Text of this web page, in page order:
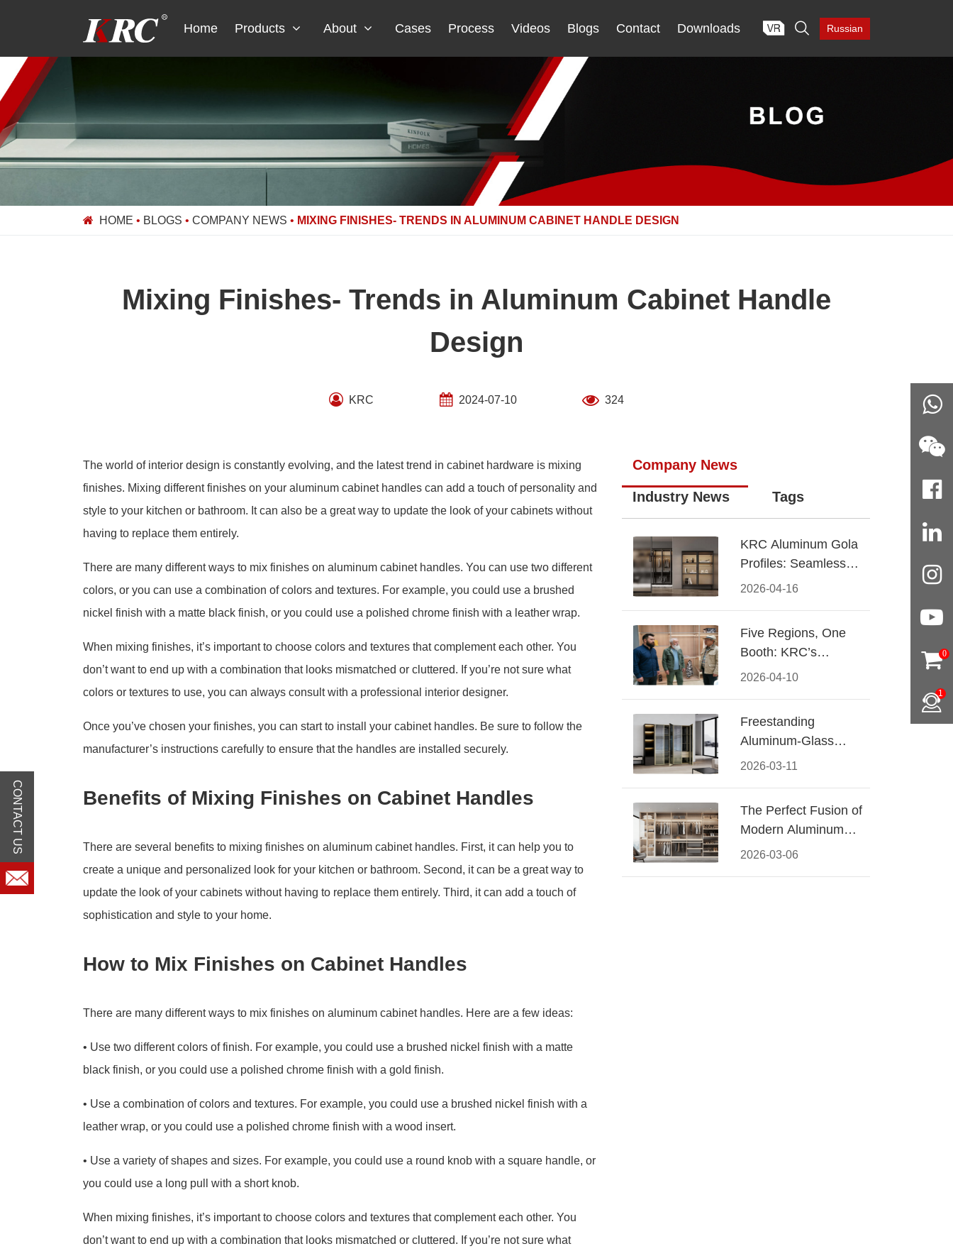
Home Products About Cases Process Videos Blogs Contact Downloads  Russian
HOME • BLOGS • COMPANY NEWS • MIXING FINISHES- TRENDS IN ALUMINUM CABINET HANDLE DESIGN
Mixing Finishes- Trends in Aluminum Cabinet Handle
Design
KRC 2024-07-10 324
The world of interior design is constantly evolving, and the latest trend in cabinet hardware is mixing
finishes. Mixing different finishes on your aluminum cabinet handles can add a touch of personality and
style to your kitchen or bathroom. It can also be a great way to update the look of your cabinets without
having to replace them entirely.
There are many different ways to mix finishes on aluminum cabinet handles. You can use two different
colors, or you can use a combination of colors and textures. For example, you could use a brushed
nickel finish with a matte black finish, or you could use a polished chrome finish with a leather wrap.
When mixing finishes, it’s important to choose colors and textures that complement each other. You
don’t want to end up with a combination that looks mismatched or cluttered. If you’re not sure what
colors or textures to use, you can always consult with a professional interior designer.
Once you’ve chosen your finishes, you can start to install your cabinet handles. Be sure to follow the
manufacturer’s instructions carefully to ensure that the handles are installed securely.
Benefits of Mixing Finishes on Cabinet Handles
There are several benefits to mixing finishes on aluminum cabinet handles. First, it can help you to
create a unique and personalized look for your kitchen or bathroom. Second, it can be a great way to
update the look of your cabinets without having to replace them entirely. Third, it can add a touch of
sophistication and style to your home.
How to Mix Finishes on Cabinet Handles
There are many different ways to mix finishes on aluminum cabinet handles. Here are a few ideas:
• Use two different colors of finish. For example, you could use a brushed nickel finish with a matte
black finish, or you could use a polished chrome finish with a gold finish.
• Use a combination of colors and textures. For example, you could use a brushed nickel finish with a
leather wrap, or you could use a polished chrome finish with a wood insert.
• Use a variety of shapes and sizes. For example, you could use a round knob with a square handle, or
you could use a long pull with a short knob.
When mixing finishes, it’s important to choose colors and textures that complement each other. You
don’t want to end up with a combination that looks mismatched or cluttered. If you’re not sure what
Company News
Industry News Tags
2026-04-16
KRC Aluminum Gola
Profiles: Seamless
Handleless Cabinet
2026-04-10
Five Regions, One
Booth: KRC’s
Aluminum Hardware
2026-03-11
Freestanding
Aluminum-Glass
Wardrobe: Modern
2026-03-06
The Perfect Fusion of
Modern Aluminum
and Warm Wood
0
1
CONTACT US